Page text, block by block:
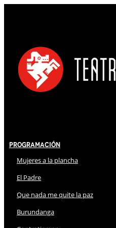
Programación
Mujeres a la plancha
El Padre
Que nada me quite la paz
Burundanga